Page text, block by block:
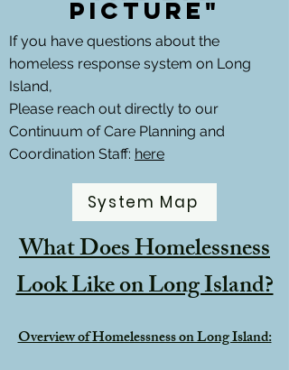
picture"
If you have questions about the
homeless response system on Long
Island,
Please reach out directly to our
Continuum of Care Planning and
Coordination Staff: here
System Map
What Does Homelessness
Look Like on Long Island?
Overview of Homelessness on Long Island: